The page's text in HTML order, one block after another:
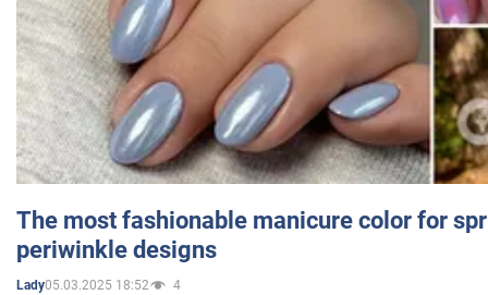
The most fashionable manicure color for
periwinkle designs
Lady05.03.2025 18:52 4